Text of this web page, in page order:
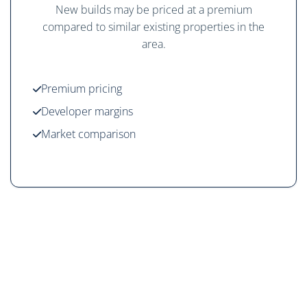
New builds may be priced at a premium
compared to similar existing properties in the
area.
Premium pricing
Developer margins
Market comparison